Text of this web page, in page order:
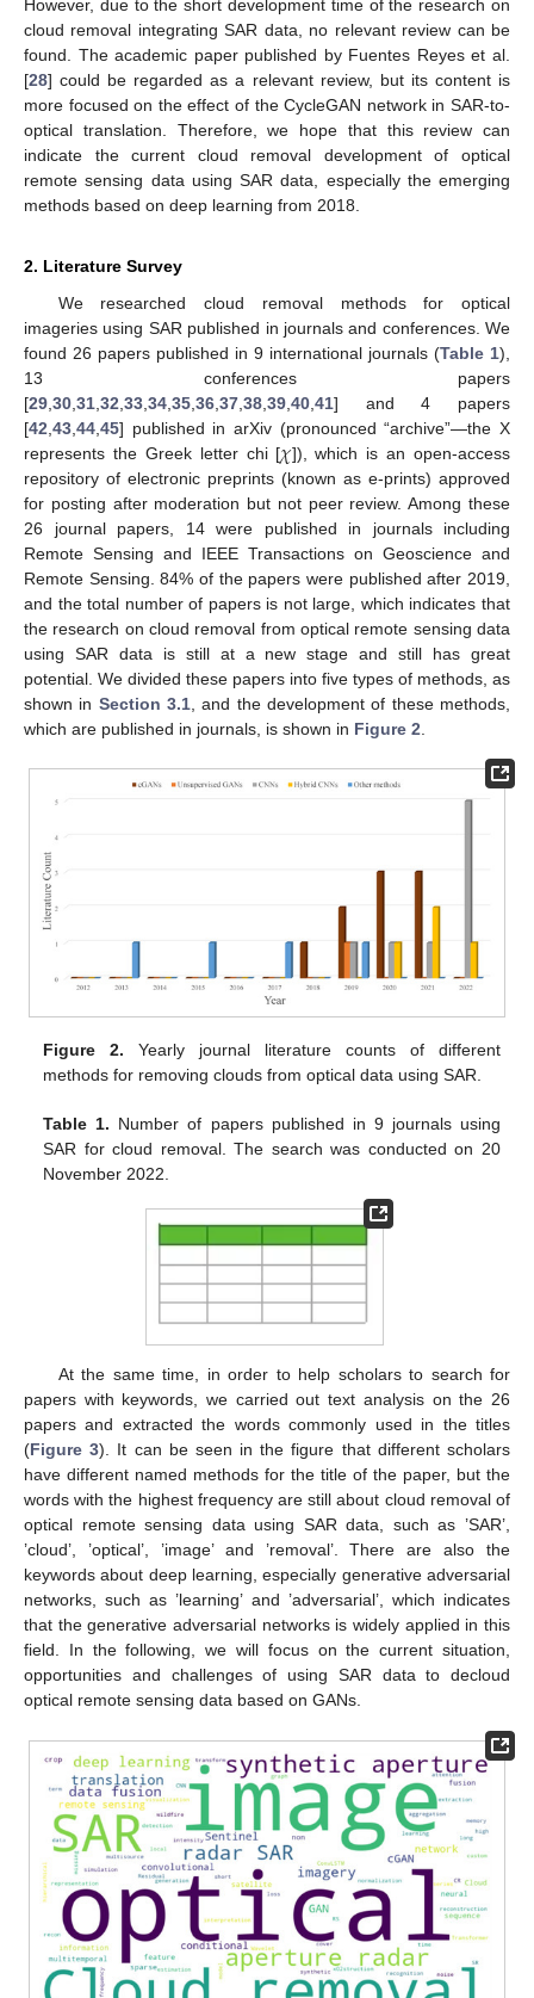
However, due to the short development time of the research on
cloud removal integrating SAR data, no relevant review can be
found. The academic paper published by Fuentes Reyes et al.
[28] could be regarded as a relevant review, but its content is
more focused on the effect of the CycleGAN network in SAR-to-
optical translation. Therefore, we hope that this review can
indicate the current cloud removal development of optical
remote sensing data using SAR data, especially the emerging
methods based on deep learning from 2018.
2. Literature Survey
We researched cloud removal methods for optical
imageries using SAR published in journals and conferences. We
found 26 papers published in 9 international journals (Table 1),
13 conferences papers
[29 30 31 32 33 34 35 36 37 38 39 40 41] and 4 papers
[42 43 44 45] published in arXiv (pronounced “archive”—the X
represents the Greek letter chi [𝜒]), which is an open-access
repository of electronic preprints (known as e-prints) approved
for posting after moderation but not peer review. Among these
26 journal papers, 14 were published in journals including
Remote Sensing and IEEE Transactions on Geoscience and
Remote Sensing. 84% of the papers were published after 2019,
and the total number of papers is not large, which indicates that
the research on cloud removal from optical remote sensing data
using SAR data is still at a new stage and still has great
potential. We divided these papers into five types of methods, as
shown in Section 3.1 , and the development of these methods,
which are published in journals, is shown in Figure 2
Figure 2. Yearly journal literature counts of different
methods for removing clouds from optical data using SAR.
Table 1. Number of papers published in 9 journals using
SAR for cloud removal. The search was conducted on 20
November 2022.
At the same time, in order to help scholars to search for
papers with keywords, we carried out text analysis on the 26
papers and extracted the words commonly used in the titles
(Figure 3). It can be seen in the figure that different scholars
have different named methods for the title of the paper, but the
words with the highest frequency are still about cloud removal of
optical remote sensing data using SAR data, such as ’SAR’,
’cloud’, ’optical’, ’image’ and ’removal’. There are also the
keywords about deep learning, especially generative adversarial
networks, such as ’learning’ and ’adversarial’, which indicates
that the generative adversarial networks is widely applied in this
field. In the following, we will focus on the current situation,
opportunities and challenges of using SAR data to decloud
optical remote sensing data based on GANs.